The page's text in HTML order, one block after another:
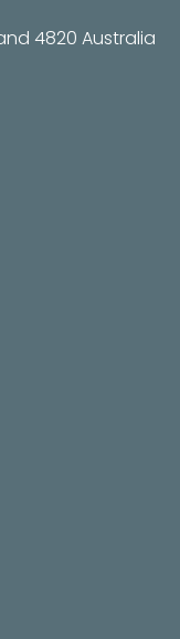
4820 Australia